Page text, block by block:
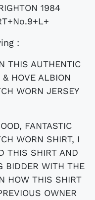
1984
:
THIS AUTHENTIC
HOVE ALBION
WORN JERSEY
FANTASTIC
WORN SHIRT, I
THIS SHIRT AND
BIDDER WITH THE
HOW THIS SHIRT
OWNER